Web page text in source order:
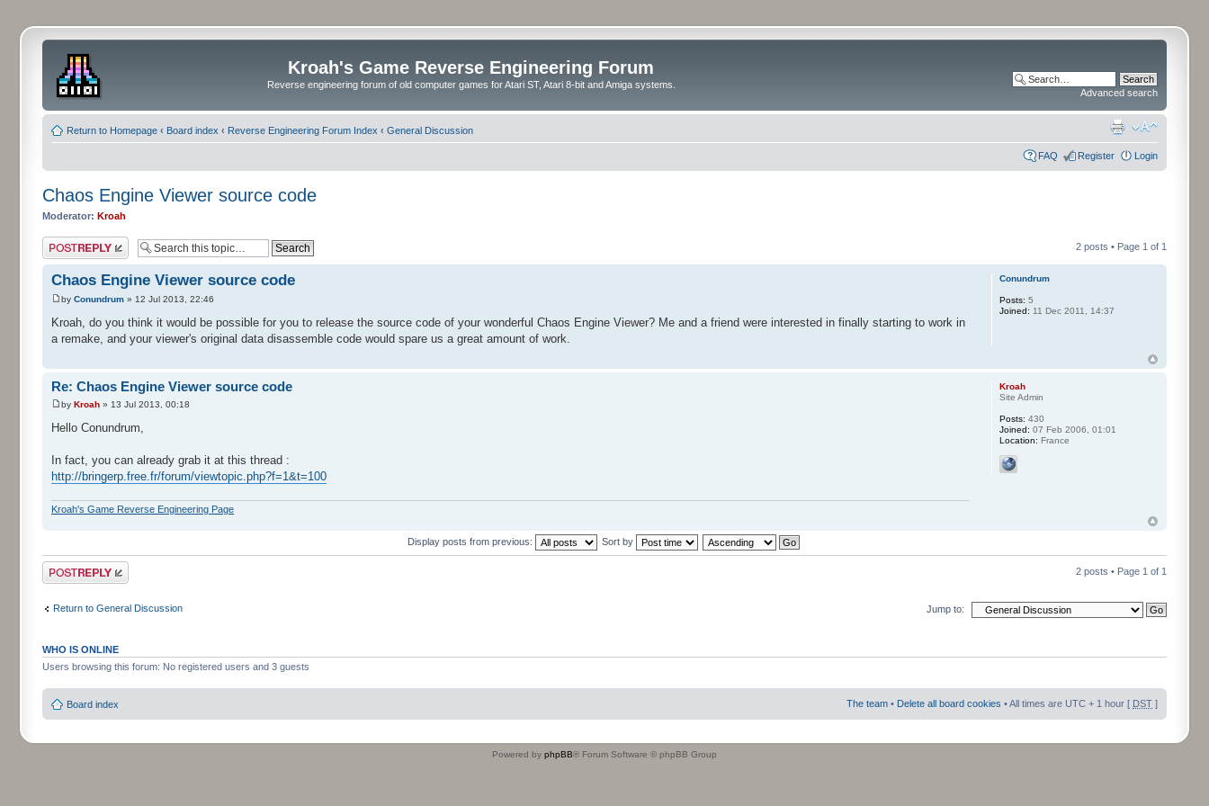
Kroah's Game Reverse Engineering Forum
Reverse engineering forum of old computer games for Atari ST, Atari 8-bit and Amiga systems.
Advanced search
Return to Homepage ‹ Board index ‹ Reverse Engineering Forum Index ‹ General Discussion
FAQ Register Login
Chaos Engine Viewer source code
Moderator: Kroah
Post a reply 2 posts • Page 1 of 1
Chaos Engine Viewer source code
by Conundrum » 12 Jul 2013, 22:46
Kroah, do you think it would be possible for you to release the source code of your wonderful Chaos Engine Viewer? Me and a friend were interested in finally starting to work in
a remake, and your viewer's original data disassemble code would spare us a great amount of work.
Conundrum
Posts: 5
Joined: 11 Dec 2011, 14:37
Re: Chaos Engine Viewer source code
by Kroah » 13 Jul 2013, 00:18
Hello Conundrum,
In fact, you can already grab it at this thread :
http://bringerp.free.fr/forum/viewtopic.php?f=1&t=100
Kroah's Game Reverse Engineering Page
Kroah
Site Admin
Posts: 430
Joined: 07 Feb 2006, 01:01
Location: France
Display posts from previous: Sort by
Post a reply 2 posts • Page 1 of 1
Return to General Discussion Jump to:
WHO IS ONLINE
Users browsing this forum: No registered users and 3 guests
Board index The team • Delete all board cookies • All times are UTC + 1 hour [ DST ]
Powered by phpBB® Forum Software © phpBB Group